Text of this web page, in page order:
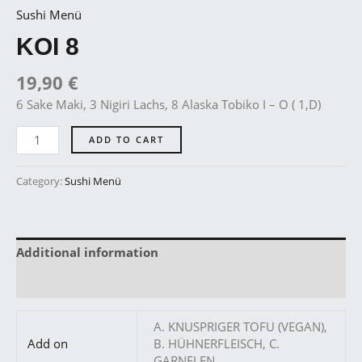
Sushi Menü
KOI 8
19,90 €
6 Sake Maki, 3 Nigiri Lachs, 8 Alaska Tobiko I – O ( 1,D)
ADD TO CART
Category:Sushi Menü
Additional information
Add on
A. KNUSPRIGER TOFU (VEGAN),
B. HÜHNERFLEISCH, C.